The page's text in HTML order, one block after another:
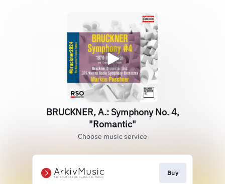
BRUCKNER, A.: Symphony No. 4,
"Romantic"
Choose music service
Buy